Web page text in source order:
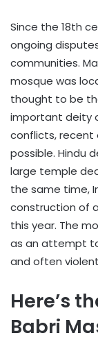
Since the 18th
ongoing
communities.
mosque was
thought to be
important deity
conflicts,
possible. Hindu
large temple
the same time,
construction of
this year. The
as an attempt
and often
Here’s
Babri